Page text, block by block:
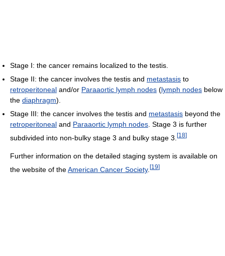
Stage I: the cancer remains localized to the testis.
Stage II: the cancer involves the testis and metastasis to
retroperitoneal and/or Paraaortic lymph nodes (lymph nodes below
the diaphragm).
Stage III: the cancer involves the testis and metastasis beyond the
retroperitoneal and Paraaortic lymph nodes. Stage 3 is further
subdivided into non-bulky stage 3 and bulky stage 3. [18]
Further information on the detailed staging system is available on
the website of theAmerican Cancer Society. [19]